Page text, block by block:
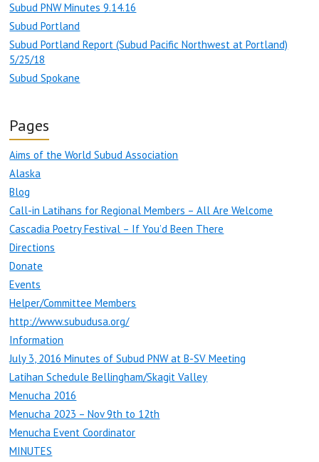
Subud PNW Minutes 9.14.16
Subud Portland
Subud Portland Report (Subud Pacific Northwest at Portland)
5/25/18
Subud Spokane
Pages
Aims of the World Subud Association
Alaska
Blog
Call-in Latihans for Regional Members – All Are Welcome
Cascadia Poetry Festival – If You’d Been There
Directions
Donate
Events
Helper/Committee Members
http://www.subudusa.org/
Information
July 3, 2016 Minutes of Subud PNW at B-SV Meeting
Latihan Schedule Bellingham/Skagit Valley
Menucha 2016
Menucha 2023 – Nov 9th to 12th
Menucha Event Coordinator
MINUTES